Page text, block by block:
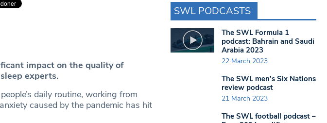
impact on the quality of
experts.
daily routine, working from
caused by the pandemic has hit
SWL PODCASTS
The SWL Formula 1
podcast: Bahrain and Saudi
Arabia 2023
22 March 2023
The SWL men’s Six Nations
review podcast
21 March 2023
The SWL football podcast –